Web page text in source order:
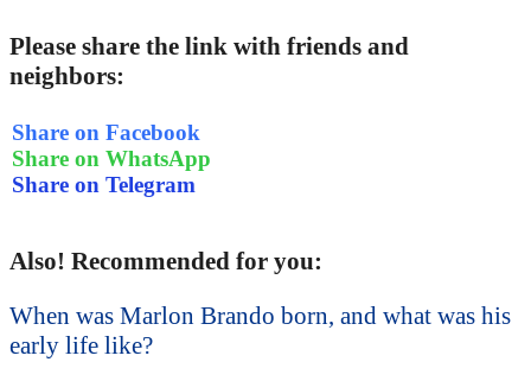
Please share the link with friends and
neighbors:
Share on Facebook
Share on WhatsApp
Share on Telegram
Also! Recommended for you:
When was Marlon Brando born, and what was his
early life like?